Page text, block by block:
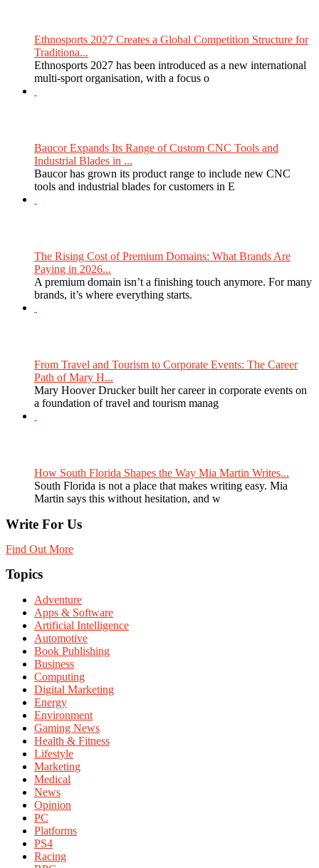
Ethnosports 2027 Creates a Global Competition Structure for
Traditiona...
Ethnosports 2027 has been introduced as a new international
multi-sport organisation, with a focus o
Baucor Expands Its Range of Custom CNC Tools and
Industrial Blades in ...
Baucor has grown its product range to include new CNC
tools and industrial blades for customers in E
The Rising Cost of Premium Domains: What Brands Are
Paying in 2026...
A premium domain isn’t a finishing touch anymore. For many
brands, it’s where everything starts.
From Travel and Tourism to Corporate Events: The Career
Path of Mary H...
Mary Hoover Drucker built her career in corporate events on
a foundation of travel and tourism manag
How South Florida Shapes the Way Mia Martin Writes...
South Florida is not a place that makes writing easy. Mia
Martin says this without hesitation, and w
Write For Us
Find Out More
Topics
Adventure
Apps & Software
Artificial Intelligence
Automotive
Book Publishing
Business
Computing
Digital Marketing
Energy
Environment
Gaming News
Health & Fitness
Lifestyle
Marketing
Medical
News
Opinion
PC
Platforms
PS4
Racing